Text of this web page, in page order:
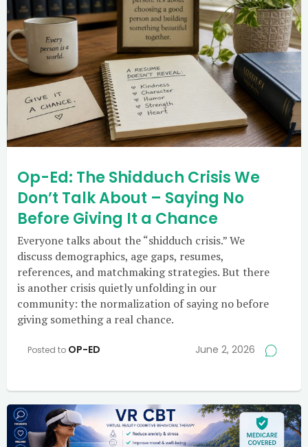
Op-Ed: The Shidduch Crisis We
Don’t Talk About – Saying No
Before Giving It a Chance
Everyone talks about the “shidduch crisis.” We
discuss demographics, age gaps, resumes,
references, and matchmaking strategies. But there
is another crisis quietly unfolding in our
community: the normalization of saying no before
giving something a real chance.
Posted to OP-ED June 2, 2026